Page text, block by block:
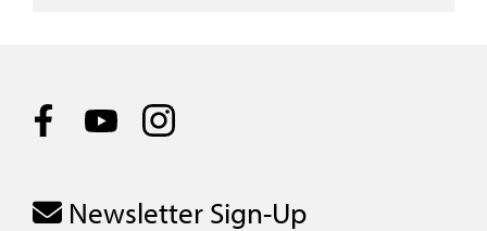
Newsletter Sign-Up